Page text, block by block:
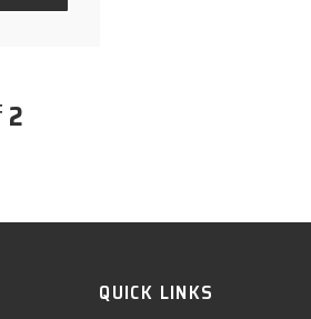
2
QUICK LINKS